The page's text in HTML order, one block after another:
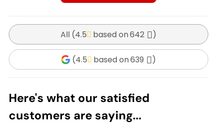
All (4.5 642 )
(4.5 639 )
Here's what our satisfied
customers are saying...